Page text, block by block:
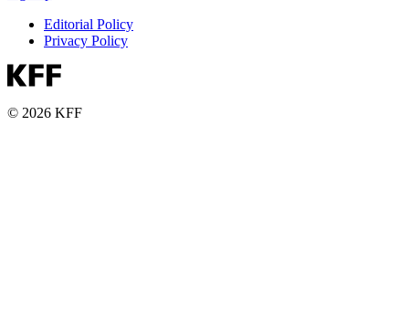
Editorial Policy
Privacy Policy
© 2026 KFF